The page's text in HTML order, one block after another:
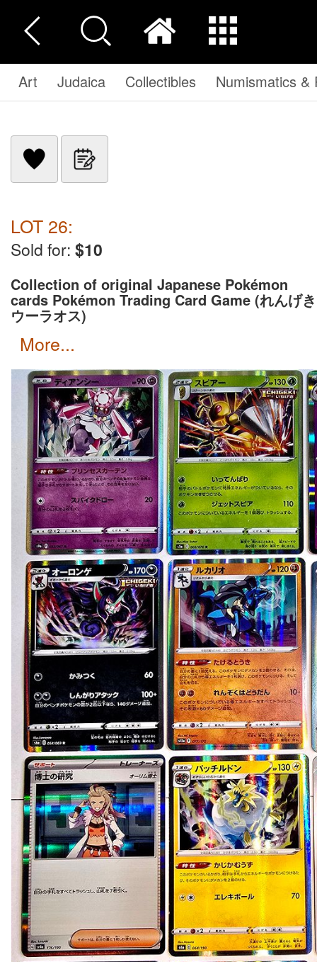
Art Judaica Collectibles Numismatics &
LOT 26:
Sold for: $10
Collection of original Japanese Pokémon
cards Pokémon Trading Card Game (れんげき
ウーラオス)
more...